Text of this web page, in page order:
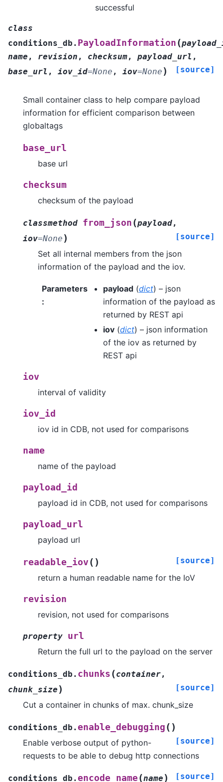
successful
class
conditions_db. PayloadInformation (
name , revision , checksum, payload_url ,
base_url , iov_id=None , iov=None ) [source]
Small container class to help compare payload
information for efficient comparison between
globaltags
base_url
base url
checksum
checksum of the payload
classmethod from_json (payload,
iov=None ) [source]
Set all internal members from the json
information of the payload and the iov.
Parameters
:
payload(dict) – json
information of the payload as
returned by REST api
iov(dict) – json information
of the iov as returned by
REST api
iov
interval of validity
iov_id
iov id in CDB, not used for comparisons
name
name of the payload
payload_id
payload id in CDB, not used for comparisons
payload_url
payload url
readable_iov ( ) [source]
return a human readable name for the IoV
revision
revision, not used for comparisons
property url
Return the full url to the payload on the server
conditions_db. chunks (container,
chunk_size ) [source]
Cut a container in chunks of max. chunk_size
conditions_db.enable_debugging ( )
[source]
Enable verbose output of python-
requests to be able to debug http connections
conditions_db.encode_name (name ) [source]